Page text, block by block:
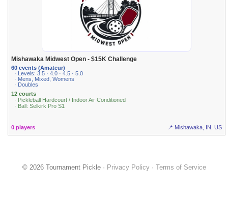
Mishawaka Midwest Open - $15K Challenge
60 events (Amateur)
· Levels: 3.5 · 4.0 · 4.5 · 5.0
· Mens, Mixed, Womens
· Doubles
12 courts
· Pickleball Hardcourt / Indoor Air Conditioned
· Ball: Selkirk Pro S1
0 players 📍 Mishawaka, IN, US
© 2026 Tournament Pickle · Privacy Policy· Terms of Service